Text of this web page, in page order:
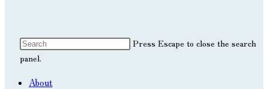
Press Escape to close the search
panel.
About